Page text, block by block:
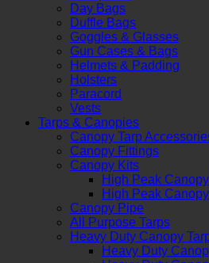
Day Bags
Duffle Bags
Goggles & Glasses
Gun Cases & Bags
Helmets & Padding
Holsters
Paracord
Vests
Tarps & Canopies
Canopy Tarp
Canopy Fittings
Canopy Kits
High Peak
High Peak
Canopy Pipe
All Purpose Tarps
Heavy Duty Canopy
Heavy Duty